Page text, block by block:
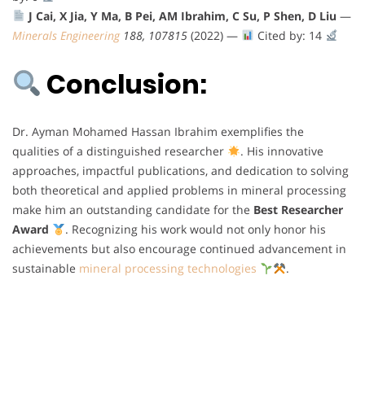
J Cai, X Jia, Y Ma, B Pei, AM Ibrahim, C Su, P Shen, D Liu —
Minerals Engineering188, 107815 (2022) — Cited by: 14
Conclusion:
Dr. Ayman Mohamed Hassan Ibrahim exemplifies the
qualities of a distinguished researcher
. His innovative
approaches, impactful publications, and dedication to solving
both theoretical and applied problems in mineral processing
make him an outstanding candidate for the Best Researcher
Award
. Recognizing his work would not only honor his
achievements but also encourage continued advancement in
sustainable mineral processing technologies .